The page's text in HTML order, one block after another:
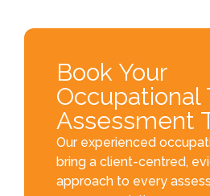
Book Your
Occupational
Assessment
Our experienced
bring a client-centred,
approach to every